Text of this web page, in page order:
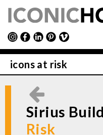
icons at risk
Sirius